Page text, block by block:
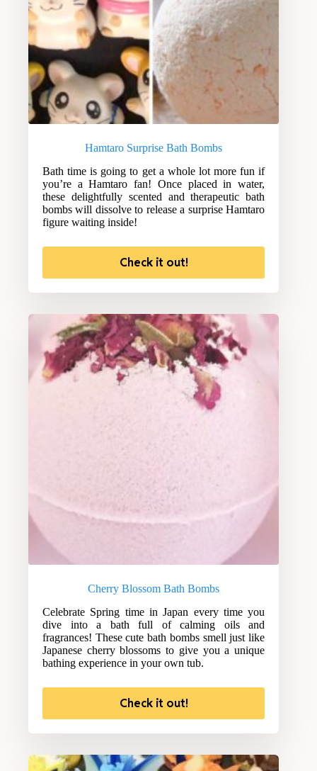
Hamtaro Surprise Bath Bombs
Bath time is going to get a whole lot more fun if
you’re a Hamtaro fan! Once placed in water,
these delightfully scented and therapeutic bath
bombs will dissolve to release a surprise Hamtaro
figure waiting inside!
Check it out!
Cherry Blossom Bath Bombs
Celebrate Spring time in Japan every time you
dive into a bath full of calming oils and
fragrances! These cute bath bombs smell just like
Japanese cherry blossoms to give you a unique
bathing experience in your own tub.
Check it out!